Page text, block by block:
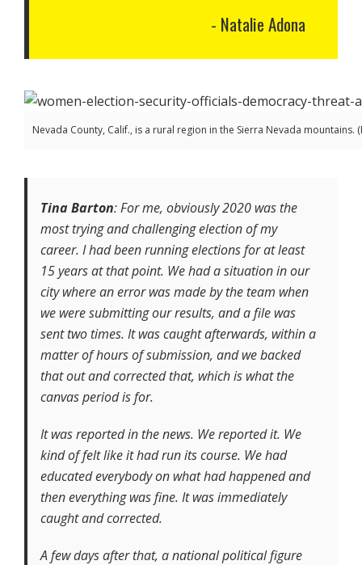
Natalie Adona
Nevada County, Calif., is a rural region in the Sierra Nevada mountains.
Tina Barton: For me, obviously 2020 was the
most trying and challenging election of my
career. I had been running elections for at least
15 years at that point. We had a situation in our
city where an error was made by the team when
we were submitting our results, and a file was
sent two times. It was caught afterwards, within a
matter of hours of submission, and we backed
that out and corrected that, which is what the
canvas period is for.
It was reported in the news. We reported it. We
kind of felt like it had run its course. We had
educated everybody on what had happened and
then everything was fine. It was immediately
caught and corrected.
A few days after that, a national political figure